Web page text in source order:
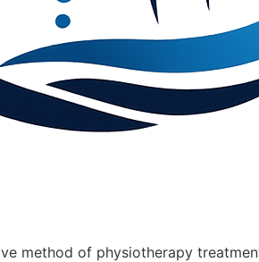
method of physiotherapy